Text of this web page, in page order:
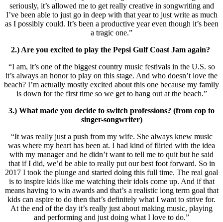
seriously, it’s allowed me to get really creative in songwriting and
I’ve been able to just go in deep with that year to just write as much
as I possibly could. It’s been a productive year even though it’s been
a tragic one.”
2.) Are you excited to play the Pepsi Gulf Coast Jam again?
“I am, it’s one of the biggest country music festivals in the U.S. so
it’s always an honor to play on this stage. And who doesn’t love the
beach? I’m actually mostly excited about this one because my family
is down for the first time so we get to hang out at the beach.”
3.) What made you decide to switch professions? (from cop to
singer-songwriter)
“It was really just a push from my wife. She always knew music
was where my heart has been at. I had kind of flirted with the idea
with my manager and he didn’t want to tell me to quit but he said
that if I did, we’d be able to really put our best foot forward. So in
2017 I took the plunge and started doing this full time. The real goal
is to inspire kids like me watching their idols come up. And if that
means having to win awards and that’s a realistic long term goal that
kids can aspire to do then that’s definitely what I want to strive for.
At the end of the day it’s really just about making music, playing
and performing and just doing what I love to do.”